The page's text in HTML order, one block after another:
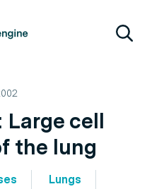
Large cell
the lung
Lungs